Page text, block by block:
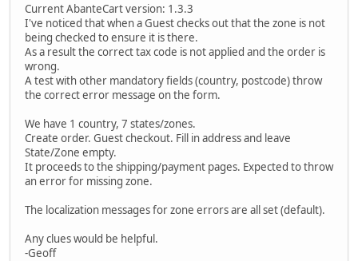
Current AbanteCart version: 1.3.3
I've noticed that when a Guest checks out that the zone is not
being checked to ensure it is there.
As a result the correct tax code is not applied and the order is
wrong.
A test with other mandatory fields (country, postcode) throw
the correct error message on the form.
We have 1 country, 7 states/zones.
Create order. Guest checkout. Fill in address and leave
State/Zone empty.
It proceeds to the shipping/payment pages. Expected to throw
an error for missing zone.
The localization messages for zone errors are all set (default).
Any clues would be helpful.
-Geoff